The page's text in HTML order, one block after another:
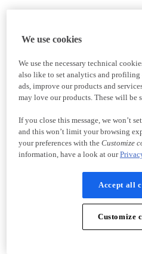
We use cookies
We use the necessary technical
also like to set analytics and
ads, improve our products and
may love our products. These will be
If you close this message, we won’t
and this won’t limit your browsing
your preferences with the Customize
information, have a look at our
Accept all
Customize